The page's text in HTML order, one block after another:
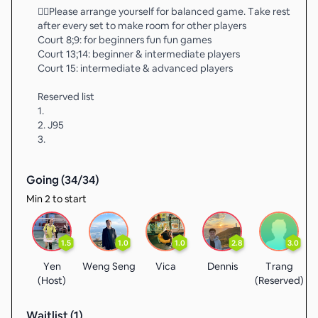
❤️‍🔥Please arrange yourself for balanced game. Take rest
after every set to make room for other players
Court 8;9: for beginners fun fun games
Court 13;14: beginner & intermediate players
Court 15: intermediate & advanced players
Reserved list
1.
2. J95
3.
Going (34/34)
Min 2 to start
1.5
Yen
(Host)
1.0
Weng Seng
1.0
Vica
2.8
Dennis
3.0
Trang
(Reserved)